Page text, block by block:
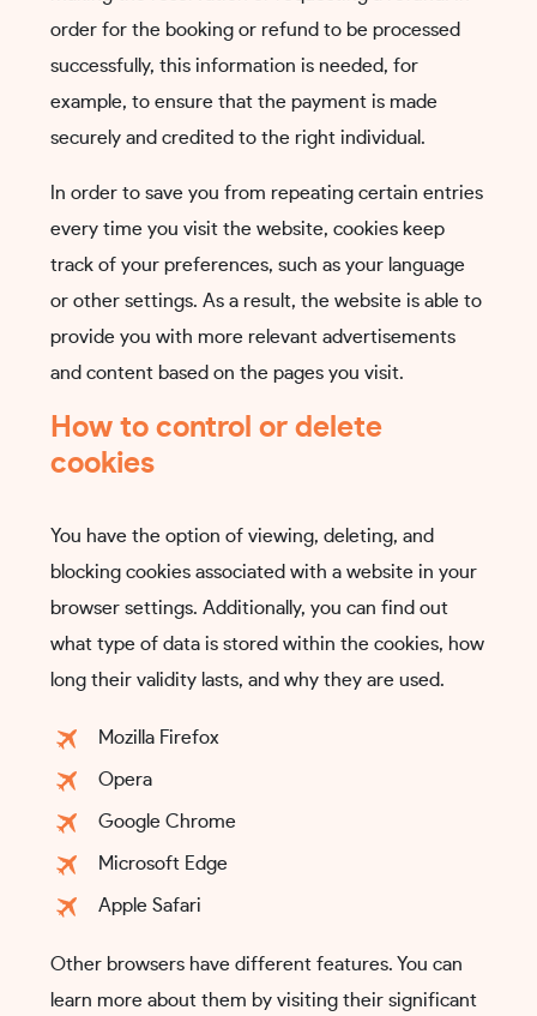
order for the booking or refund to be processed
successfully, this information is needed, for
example, to ensure that the payment is made
securely and credited to the right individual.
In order to save you from repeating certain entries
every time you visit the website, cookies keep
track of your preferences, such as your language
or other settings. As a result, the website is able to
provide you with more relevant advertisements
and content based on the pages you visit.
How to control or delete
cookies
You have the option of viewing, deleting, and
blocking cookies associated with a website in your
browser settings. Additionally, you can find out
what type of data is stored within the cookies, how
long their validity lasts, and why they are used.
Mozilla Firefox
Opera
Google Chrome
Microsoft Edge
Apple Safari
Other browsers have different features. You can
learn more about them by visiting their significant